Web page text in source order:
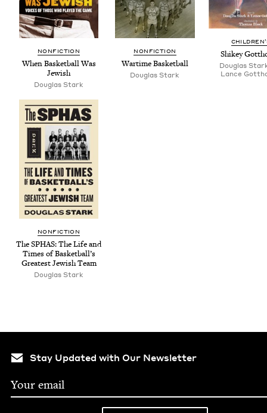
NON­FIC­TION
When Bas­ket­ball Was
Jewish
Dou­glas Stark
NON­FIC­TION
Wartime Bas­ket­ball
Dou­glas Stark
Shikey
Douglas
Lance
NON­FIC­TION
TheSPHAS: The Life and
Times of Basketball’s
Great­est Jew­ish Team
Dou­glas Stark
Stay Updated with Our Newsletter